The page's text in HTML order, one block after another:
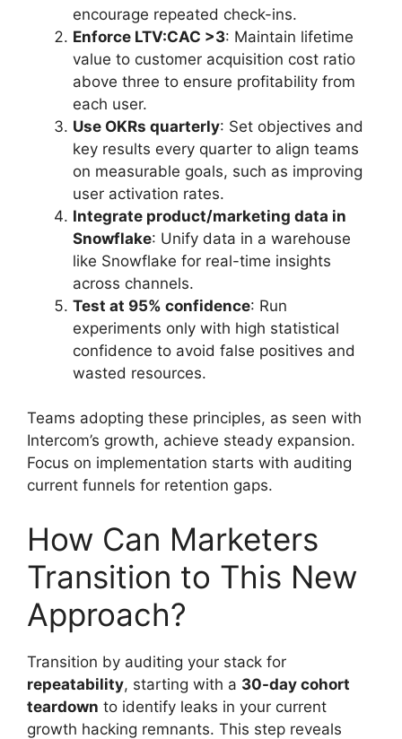
encourage repeated check-ins.
Enforce LTV:CAC >3: Maintain lifetime
value to customer acquisition cost ratio
above three to ensure profitability from
each user.
Use OKRs quarterly: Set objectives and
key results every quarter to align teams
on measurable goals, such as improving
user activation rates.
Integrate product/marketing data in
Snowflake: Unify data in a warehouse
like Snowflake for real-time insights
across channels.
Test at 95% confidence: Run
experiments only with high statistical
confidence to avoid false positives and
wasted resources.
Teams adopting these principles, as seen with
Intercom’s growth, achieve steady expansion.
Focus on implementation starts with auditing
current funnels for retention gaps.
How Can Marketers
Transition to This New
Approach?
Transition by auditing your stack for
repeatability, starting with a 30-day cohort
teardown to identify leaks in your current
growth hacking remnants. This step reveals